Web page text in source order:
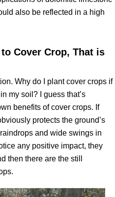
also be reflected in a high
Cover Crop, That is
Why do I plant cover crops if
in my soil? I guess that’s
benefits of cover crops. If
protects the ground’s
and wide swings in
any positive impact, they
then there are the still